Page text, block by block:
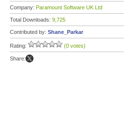
Company: Paramount Software UK Ltd
Total Downloads: 9,725
Contributed by: Shane_Parkar
Rating: (0 votes)
Share: